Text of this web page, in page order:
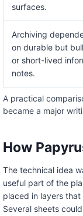
A practical
became a major
surfaces.
Archiving
on durable but
or short-lived
notes.
How
The technical idea
useful part of the
placed in layers
Several sheets